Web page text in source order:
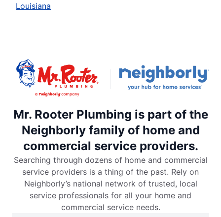
Louisiana
Mr. Rooter Plumbing is part of the
Neighborly family of home and
commercial service providers.
Searching through dozens of home and commercial
service providers is a thing of the past. Rely on
Neighborly’s national network of trusted, local
service professionals for all your home and
commercial service needs.